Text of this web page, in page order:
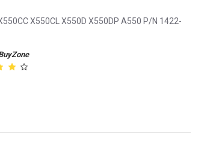
X550CL X550D X550DP A550 P/N 1422-